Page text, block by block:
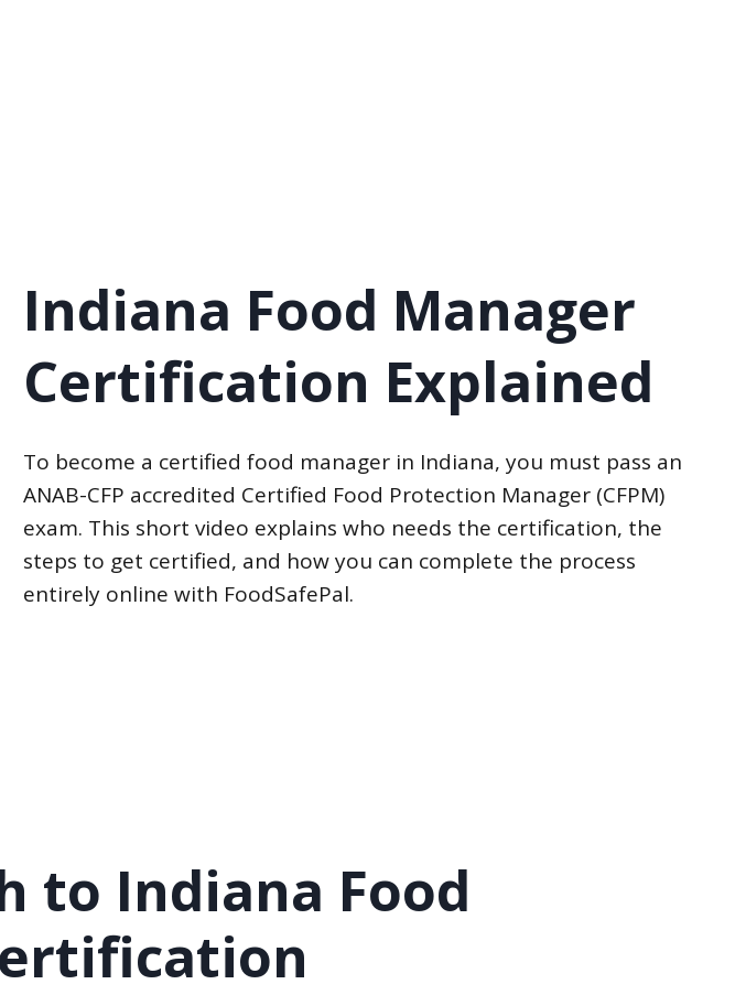
Indiana Food Manager
Certification Explained
To become a certified food manager in Indiana, you must pass an
ANAB-CFP accredited Certified Food Protection Manager (CFPM)
exam. This short video explains who needs the certification, the
steps to get certified, and how you can complete the process
entirely online with FoodSafePal.
to Indiana Food